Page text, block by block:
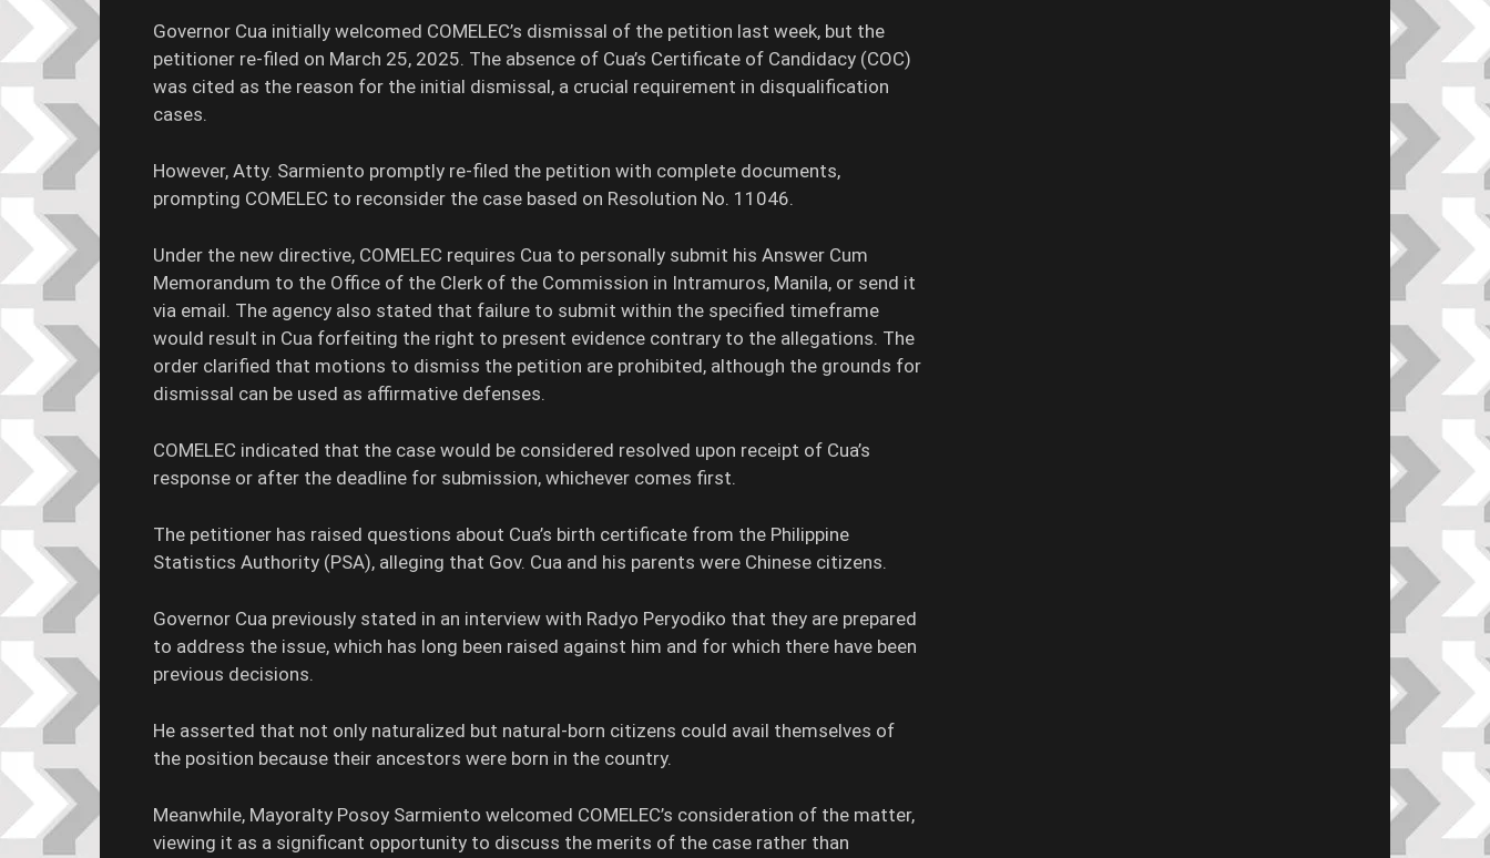
Governor Cua initially welcomed COMELEC’s dismissal of the petition last week, but the
petitioner re-filed on March 25, 2025. The absence of Cua’s Certificate of Candidacy (COC)
was cited as the reason for the initial dismissal, a crucial requirement in disqualification
cases.
However, Atty. Sarmiento promptly re-filed the petition with complete documents,
prompting COMELEC to reconsider the case based on Resolution No. 11046.
Under the new directive, COMELEC requires Cua to personally submit his Answer Cum
Memorandum to the Office of the Clerk of the Commission in Intramuros, Manila, or send it
via email. The agency also stated that failure to submit within the specified timeframe
would result in Cua forfeiting the right to present evidence contrary to the allegations. The
order clarified that motions to dismiss the petition are prohibited, although the grounds for
dismissal can be used as affirmative defenses.
COMELEC indicated that the case would be considered resolved upon receipt of Cua’s
response or after the deadline for submission, whichever comes first.
The petitioner has raised questions about Cua’s birth certificate from the Philippine
Statistics Authority (PSA), alleging that Gov. Cua and his parents were Chinese citizens.
Governor Cua previously stated in an interview with Radyo Peryodiko that they are prepared
to address the issue, which has long been raised against him and for which there have been
previous decisions.
He asserted that not only naturalized but natural-born citizens could avail themselves of
the position because their ancestors were born in the country.
Meanwhile, Mayoralty Posoy Sarmiento welcomed COMELEC’s consideration of the matter,
viewing it as a significant opportunity to discuss the merits of the case rather than